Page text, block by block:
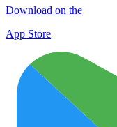
Download on the
App Store